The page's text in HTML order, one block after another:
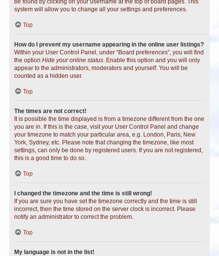
be found by clicking on your username at the top of board pages. This
system will allow you to change all your settings and preferences.
Top
How do I prevent my username appearing in the online user listings?
Within your User Control Panel, under “Board preferences”, you will find
the option Hide your online status. Enable this option and you will only
appear to the administrators, moderators and yourself. You will be
counted as a hidden user.
Top
The times are not correct!
It is possible the time displayed is from a timezone different from the one
you are in. If this is the case, visit your User Control Panel and change
your timezone to match your particular area, e.g. London, Paris, New
York, Sydney, etc. Please note that changing the timezone, like most
settings, can only be done by registered users. If you are not registered,
this is a good time to do so.
Top
I changed the timezone and the time is still wrong!
If you are sure you have set the timezone correctly and the time is still
incorrect, then the time stored on the server clock is incorrect. Please
notify an administrator to correct the problem.
Top
My language is not in the list!